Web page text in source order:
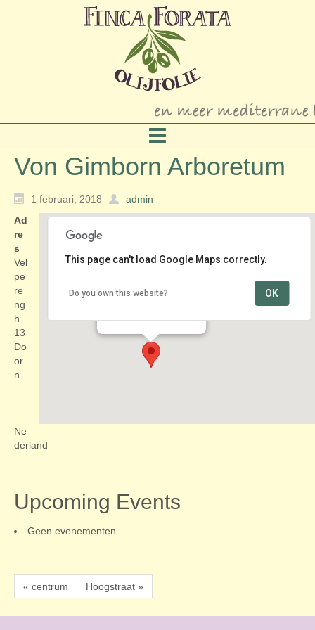
Von Gimborn Arboretum
1 februari, 2018 admin
Von Gimborn Arboretum
This page can't load Google Maps correctly.
Do you own this website? OK
Ad
re
s
Vel
pe
re
ng
h
13
Do
or
n
Ne
derland
Upcoming Events
Geen evenementen
« centrum Hoogstraat »